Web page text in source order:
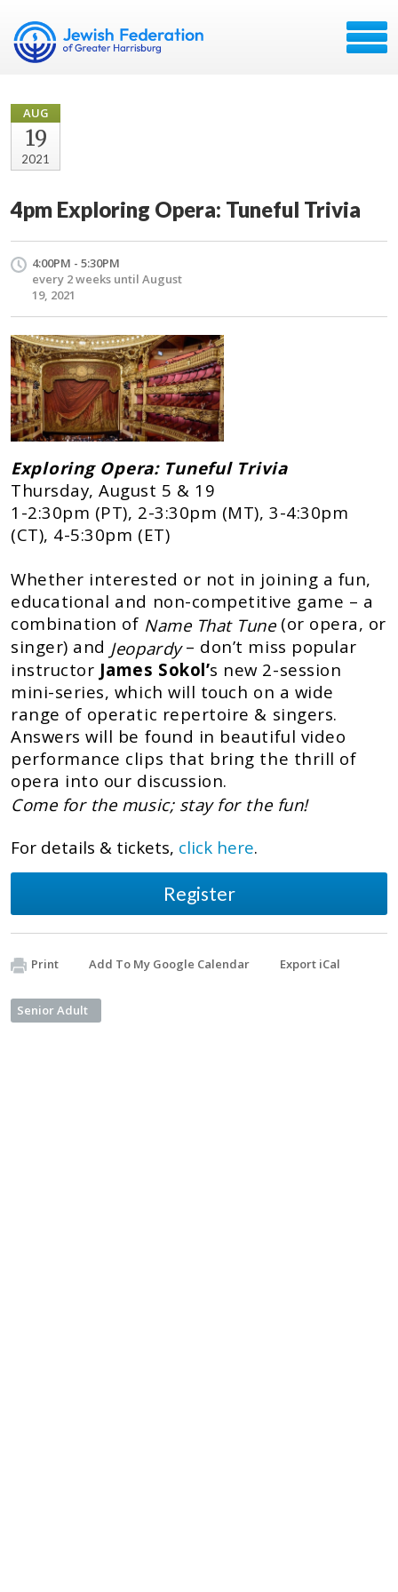
AUG
19
2021
4pm Exploring Opera: Tuneful Trivia
4:00PM - 5:30PM
every 2 weeks until August
19, 2021
Exploring Opera: Tuneful Trivia
Thursday, August 5 & 19
1-2:30pm (PT), 2-3:30pm (MT), 3-4:30pm
(CT), 4-5:30pm (ET)
Whether interested or not in joining a fun,
educational and non-competitive game – a
combination of Name That Tune(or opera, or
singer) and Jeopardy– don’t miss popular
instructor James Sokol’s new 2-session
mini-series, which will touch on a wide
range of operatic repertoire & singers.
Answers will be found in beautiful video
performance clips that bring the thrill of
opera into our discussion.
Come for the music; stay for the fun!
For details & tickets, click here.
Register
Print Add To My Google Calendar Export iCal
Senior Adult